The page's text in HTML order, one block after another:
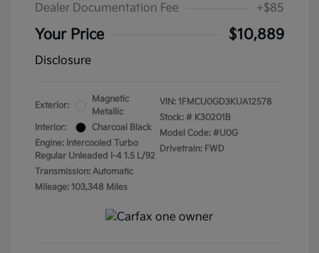
Dealer Documentation Fee
+$85
Your Price $10,889
Disclosure
Exterior:
Magnetic
Metallic
Interior:
Charcoal Black
Engine: Intercooled Turbo
Regular Unleaded I-4 1.5 L/92
Transmission: Automatic
Mileage: 103,348 Miles
VIN: 1FMCU0GD3KUA12578
Stock: # K30201B
Model Code: #U0G
Drivetrain: FWD